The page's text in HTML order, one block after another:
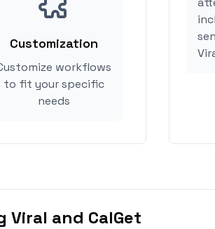
Customization
workflows
to fit your specific
needs
Viral and CalGet